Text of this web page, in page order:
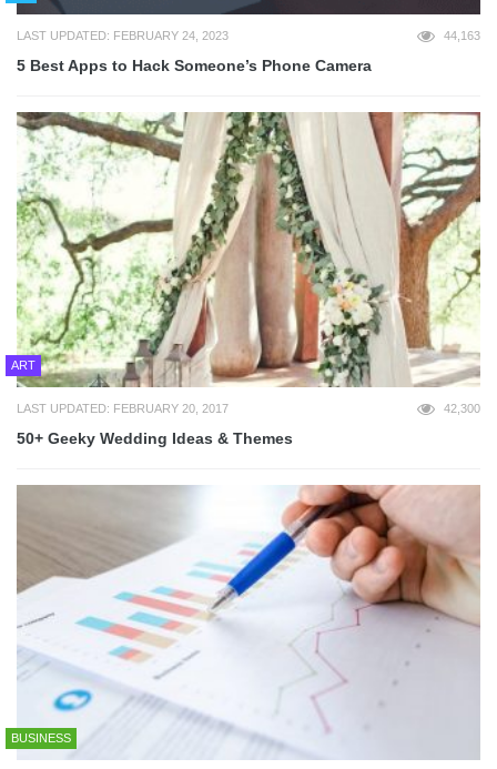
LAST UPDATED: FEBRUARY 24, 2023 44,163
5 Best Apps to Hack Someone’s Phone Camera
ART
LAST UPDATED: FEBRUARY 20, 2017 42,300
50+ Geeky Wedding Ideas & Themes
BUSINESS